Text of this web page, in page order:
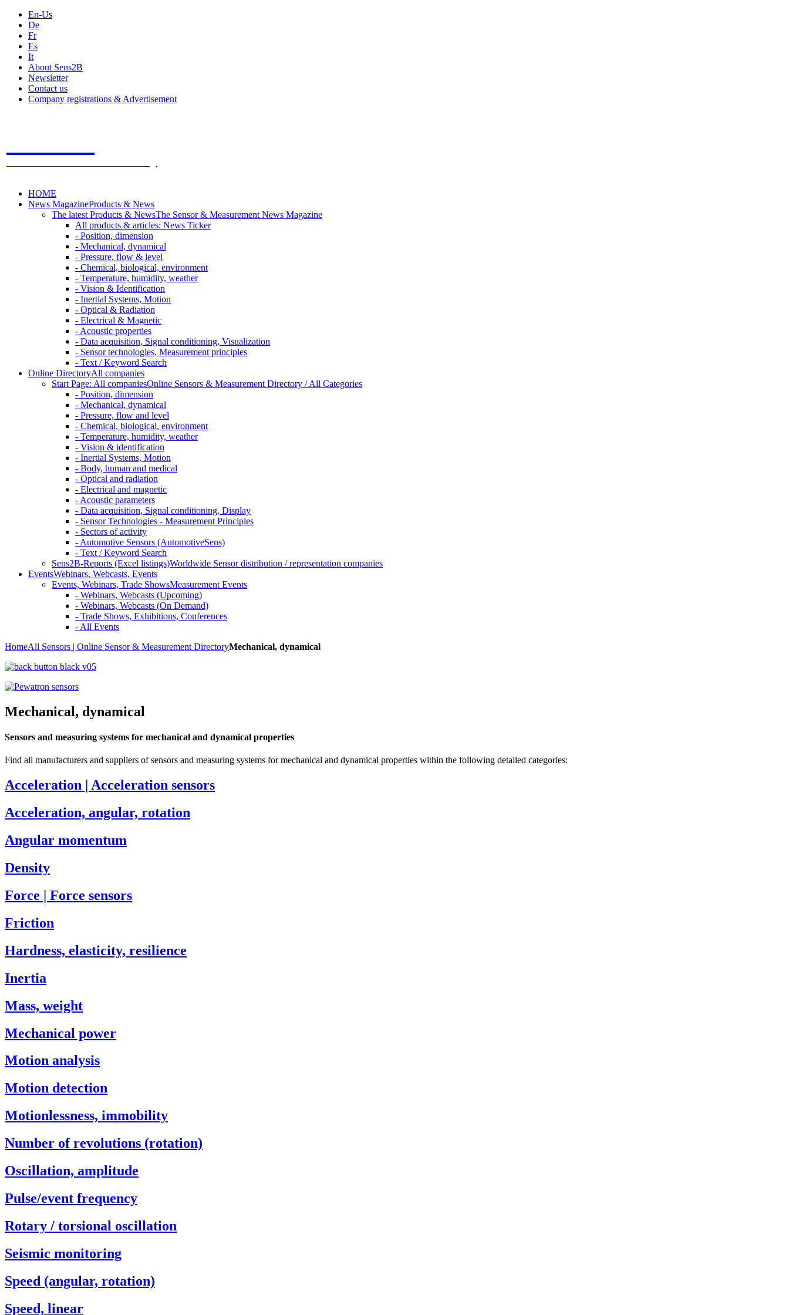
En-Us
De
Fr
Es
It
About Sens2B
Newsletter
Contact us
Company registrations & Advertisement
HOME
News MagazineProducts & News
The latest Products & NewsThe Sensor & Measurement News Magazine
All products & articles: News Ticker
- Position, dimension
- Mechanical, dynamical
- Pressure, flow & level
- Chemical, biological, environment
- Temperature, humidity, weather
- Vision & Identification
- Inertial Systems, Motion
- Optical & Radiation
- Electrical & Magnetic
- Acoustic properties
- Data acquisition, Signal conditioning, Visualization
- Sensor technologies, Measurement principles
- Text / Keyword Search
Online DirectoryAll companies
Start Page: All companiesOnline Sensors & Measurement Directory / All Categories
- Position, dimension
- Mechanical, dynamical
- Pressure, flow and level
- Chemical, biological, environment
- Temperature, humidity, weather
- Vision & identification
- Inertial Systems, Motion
- Body, human and medical
- Optical and radiation
- Electrical and magnetic
- Acoustic parameters
- Data acquisition, Signal conditioning, Display
- Sensor Technologies - Measurement Principles
- Sectors of activity
- Automotive Sensors (AutomotiveSens)
- Text / Keyword Search
Sens2B-Reports (Excel listings)Worldwide Sensor distribution / representation companies
EventsWebinars, Webcasts, Events
Events, Webinars, Trade ShowsMeasurement Events
- Webinars, Webcasts (Upcoming)
- Webinars, Webcasts (On Demand)
- Trade Shows, Exhibitions, Conferences
- All Events
HomeAll Sensors | Online Sensor & Measurement DirectoryMechanical, dynamical
Mechanical, dynamical
Sensors and measuring systems for mechanical and dynamical properties
Find all manufacturers and suppliers of sensors and measuring systems for mechanical and dynamical properties within the following detailed categories:
Acceleration | Acceleration sensors
Acceleration, angular, rotation
Angular momentum
Density
Force | Force sensors
Friction
Hardness, elasticity, resilience
Inertia
Mass, weight
Mechanical power
Motion analysis
Motion detection
Motionlessness, immobility
Number of revolutions (rotation)
Oscillation, amplitude
Pulse/event frequency
Rotary / torsional oscillation
Seismic monitoring
Speed (angular, rotation)
Speed, linear